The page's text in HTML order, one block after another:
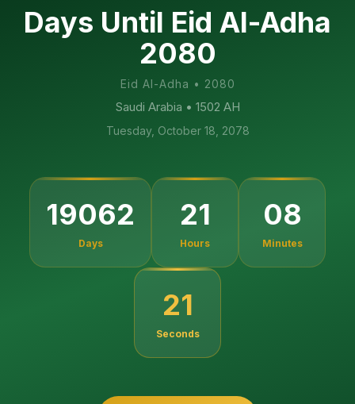
Days Until Eid Al-Adha
2080
Eid Al-Adha • 2080
Saudi Arabia • 1502 AH
Tuesday, October 18, 2078
19062
Days
21
Hours
08
Minutes
20
Seconds